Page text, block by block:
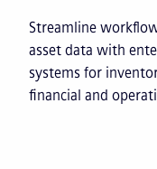
Streamline
asset data with
systems for
financial and